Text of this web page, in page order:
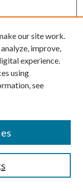
our site work.
improve,
experience.
using
see